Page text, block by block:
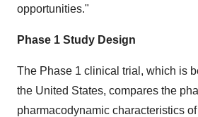
opportunities."
Phase 1 Study Design
The Phase 1 clinical trial, which is
the United States, compares the
pharmacodynamic characteristics